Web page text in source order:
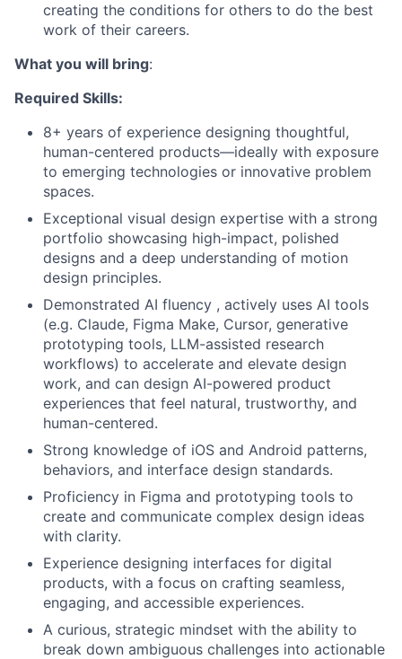
creating the conditions for others to do the best
work of their careers.
What you will bring:
Required Skills:
8+ years of experience designing thoughtful,
human-centered products—ideally with exposure
to emerging technologies or innovative problem
spaces.
Exceptional visual design expertise with a strong
portfolio showcasing high-impact, polished
designs and a deep understanding of motion
design principles.
Demonstrated AI fluency , actively uses AI tools
(e.g. Claude, Figma Make, Cursor, generative
prototyping tools, LLM-assisted research
workflows) to accelerate and elevate design
work, and can design AI-powered product
experiences that feel natural, trustworthy, and
human-centered.
Strong knowledge of iOS and Android patterns,
behaviors, and interface design standards.
Proficiency in Figma and prototyping tools to
create and communicate complex design ideas
with clarity.
Experience designing interfaces for digital
products, with a focus on crafting seamless,
engaging, and accessible experiences.
A curious, strategic mindset with the ability to
break down ambiguous challenges into actionable